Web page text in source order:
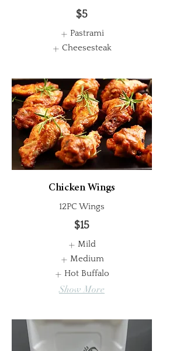
$5
Pastrami
Cheesesteak
Chicken Wings
12PC Wings
$15
Mild
Medium
Hot Buffalo
Show More